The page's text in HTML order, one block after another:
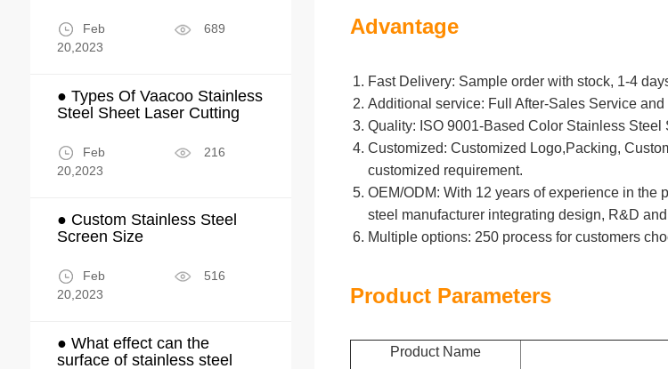
Advantage
Fast Delivery: Sample order with stock, 1-4
Additional service: Full After-Sales Service
Quality: ISO 9001-Based Color Stainless Steel
Customized: Customized Logo,Packing,
customized requirement.
OEM/ODM: With 12 years of experience in the
steel manufacturer integrating design, R&D
Multiple options: 250 process for customers
Product Parameters
Product Name
Feb
20,2023
689
● Types Of Vaacoo Stainless
Steel Sheet Laser Cutting
Feb
20,2023
216
● Custom Stainless Steel
Screen Size
Feb
20,2023
516
● What effect can the
surface of stainless steel